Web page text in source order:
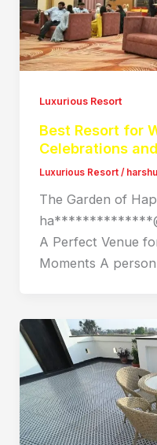
Luxurious Resort
Best Resort for
Celebrations
Luxurious Resort/
The Garden of
A Perfect Venue
Moments A